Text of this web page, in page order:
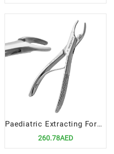
Paediatric Extracting Forceps Fig. 365150SK Specialized Tool for Upper Anteriors and Roots Extractions in Pediatrics
260.78AED